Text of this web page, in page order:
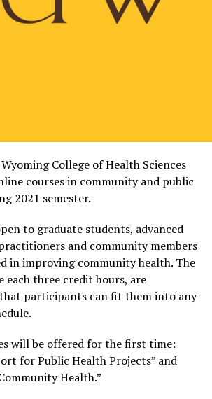
College of Health Sciences
courses in community and public
2021 semester.
to graduate students, advanced
and community members
in improving community health. The
each three credit hours, are
that participants can fit them into any
will be offered for the first time:
for Public Health Projects” and
Health.”